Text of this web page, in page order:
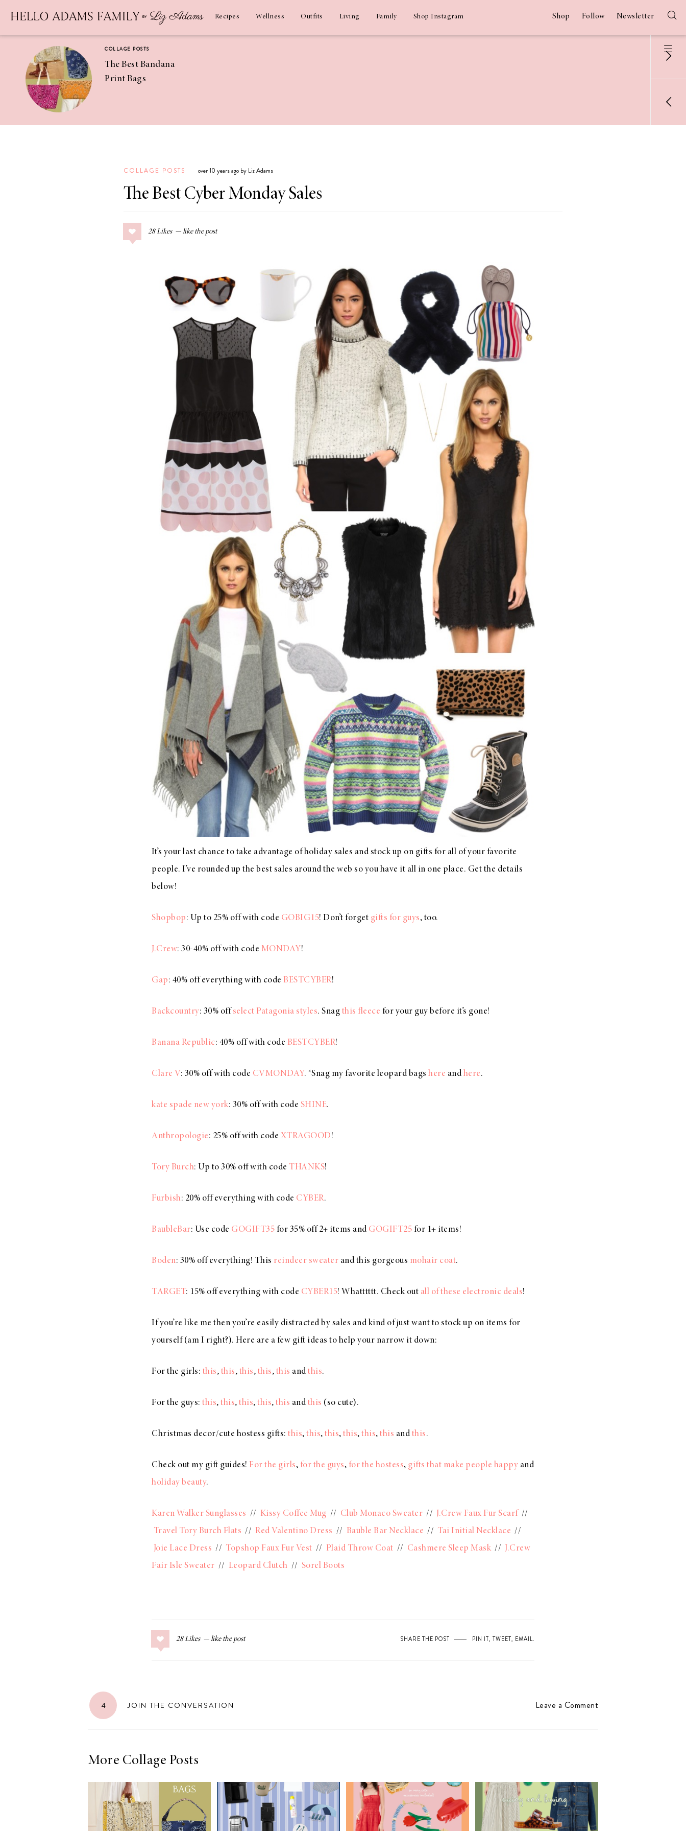
Recipes Wellness Outfits Living Family Shop Instagram Shop Follow Newsletter
COLLAGE POSTS
The Best Bandana
Print Bags
Coconut
Margaritas
COLLAGE POSTS
The Best Gingham
A Special Mother’s
Day Charm with
COLLAGE POSTS over 10 years ago by Liz Adams
The Best Cyber Monday Sales
28 Likes
It’s your last chance to take advantage of holiday sales and stock up on gifts for all of your favorite
people. I’ve rounded up the best sales around the web so you have it all in one place. Get the details
below!
Shopbop: Up to 25% off with code GOBIG15! Don’t forget gifts for guys, too.
J.Crew: 30-40% off with code MONDAY!
Gap: 40% off everything with code BESTCYBER!
Backcountry: 30% off select Patagonia styles. Snag this fleece for your guy before it’s gone!
Banana Republic: 40% off with code BESTCYBER!
Clare V: 30% off with code CVMONDAY. *Snag my favorite leopard bags here and here.
kate spade new york: 30% off with code SHINE.
Anthropologie: 25% off with code XTRAGOOD!
Tory Burch: Up to 30% off with code THANKS!
Furbish: 20% off everything with code CYBER.
BaubleBar: Use code GOGIFT35 for 35% off 2+ items and GOGIFT25 for 1+ items!
Boden: 30% off everything! This reindeer sweater and this gorgeous mohair coat.
TARGET: 15% off everything with code CYBER15! Whatttttt. Check out all of these electronic deals!
If you’re like me then you’re easily distracted by sales and kind of just want to stock up on items for
yourself (am I right?). Here are a few gift ideas to help your narrow it down:
For the girls: this, this, this, this, this and this.
For the guys: this, this, this, this, this and this (so cute).
Christmas decor/cute hostess gifts: this, this, this, this, this, this and this.
Check out my gift guides! For the girls, for the guys, for the hostess, gifts that make people happy and
holiday beauty.
Karen Walker Sunglasses // Kissy Coffee Mug // Club Monaco Sweater // J.Crew Faux Fur Scarf//
Travel Tory Burch Flats // Red Valentino Dress // Bauble Bar Necklace // Tai Initial Necklace //
Joie Lace Dress // Topshop Faux Fur Vest // Plaid Throw Coat // Cashmere Sleep Mask // J.Crew
Fair Isle Sweater // Leopard Clutch // Sorel Boots
28 Likes SHARE THE POST PIN IT, TWEET, EMAIL.
4 JOIN THE CONVERSATION Leave a Comment
More Collage Posts